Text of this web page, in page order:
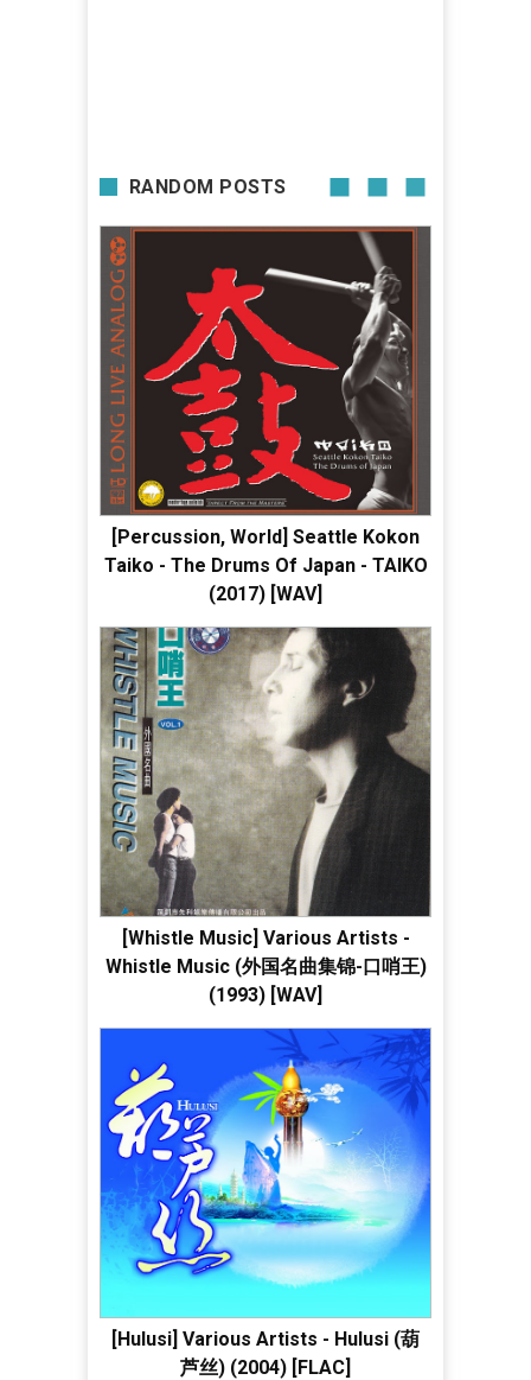
RANDOM POSTS
[Percussion, World] Seattle Kokon
Taiko - The Drums Of Japan - TAIKO
(2017) [WAV]
[Whistle Music] Various Artists -
Whistle Music (外国名曲集锦-口哨王)
(1993) [WAV]
[Hulusi] Various Artists - Hulusi (葫
芦丝) (2004) [FLAC]